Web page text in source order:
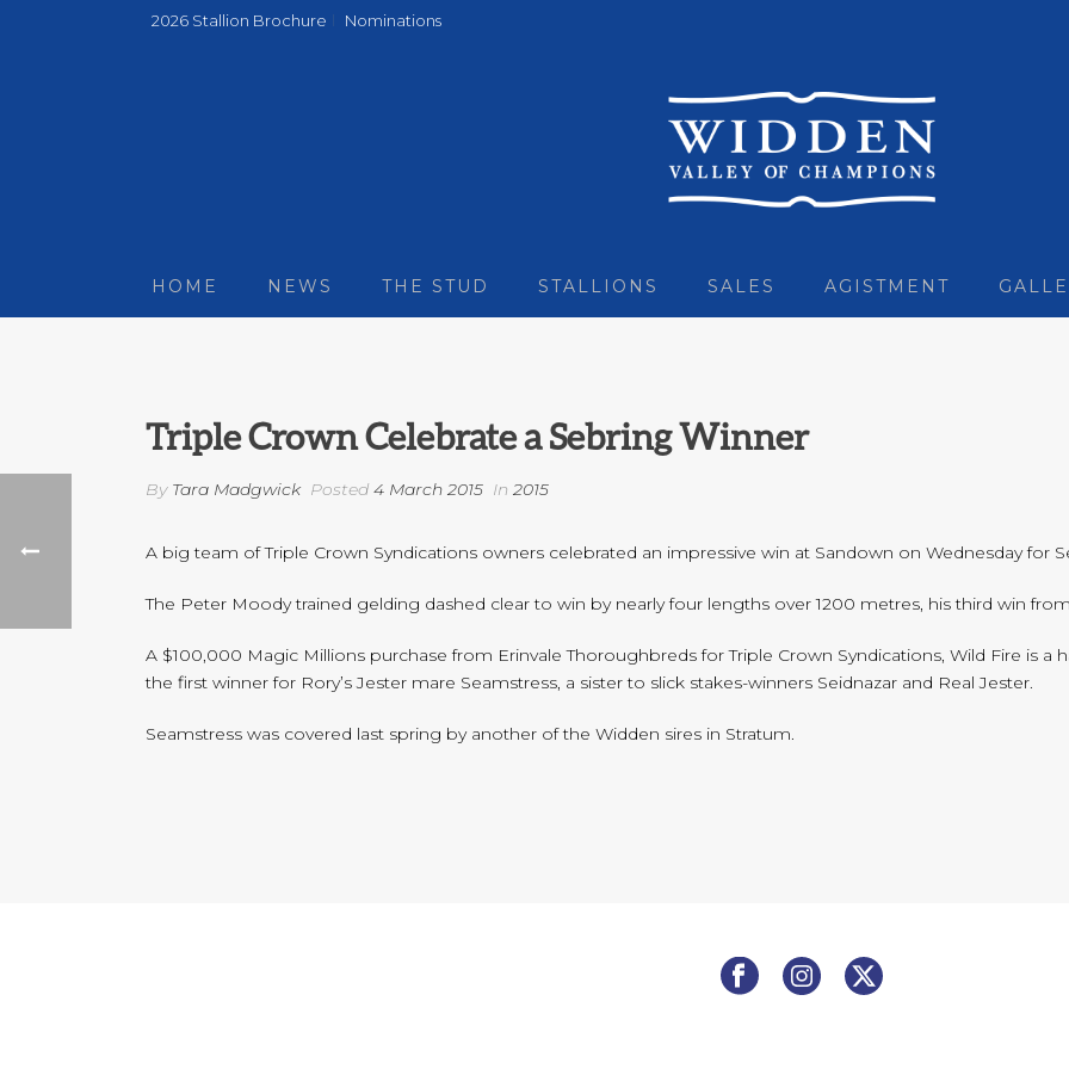
2026 Stallion Brochure Nominations
HOME NEWS THE STUD STALLIONS SALES AGISTMENT
Triple Crown Celebrate a Sebring Winner
By Tara Madgwick Posted 4 March 2015 In 2015
A big team of Triple Crown Syndications owners celebrated an impressive win at Sandown on Wednesday for
The Peter Moody trained gelding dashed clear to win by nearly four lengths over 1200 metres, his third win
A $100,000 Magic Millions purchase from Erinvale Thoroughbreds for Triple Crown Syndications, Wild Fire is a
the first winner for Rory’s Jester mare Seamstress, a sister to slick stakes-winners Seidnazar and Real Jester.
Seamstress was covered last spring by another of the Widden sires in Stratum.